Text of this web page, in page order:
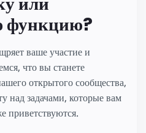
функцию?
ваше участие и
что вы станете
открытого сообщества,
над задачами, которые вам
приветствуются.